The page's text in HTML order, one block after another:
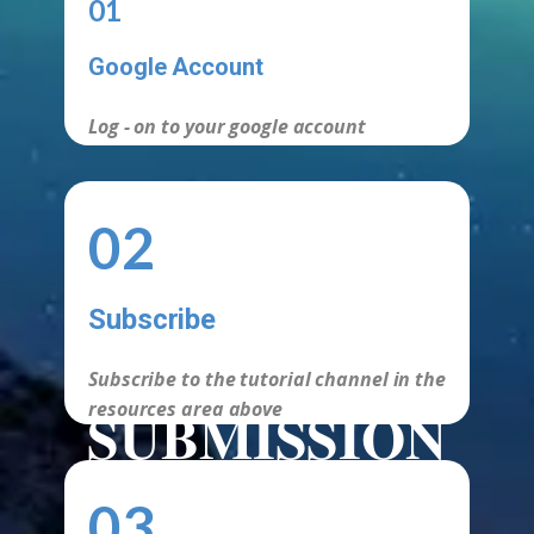
SUBMISSION
REQUIREMEN
01
Google Account
Log - on to your google account
02
Subscribe
Subscribe to the tutorial channel in the
resources area above